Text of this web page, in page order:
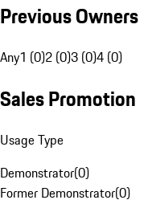
Previous Owners
Any1 (0)2 (0)3 (0)4 (0)
Sales Promotion
Usage Type
Demonstrator(0)
Former Demonstrator(0)